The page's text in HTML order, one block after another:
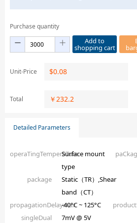
Purchase quantity
Add to
shopping cart
Unit-Price $0.08
Total ￥232.2
Detailed Parameters
operaTingTemperaTureSurface mount
type
package
Static（TR）,Shear
band（CT）
propagationDelaymax-40°C ~ 125°C
singleDual
7mV @ 5V